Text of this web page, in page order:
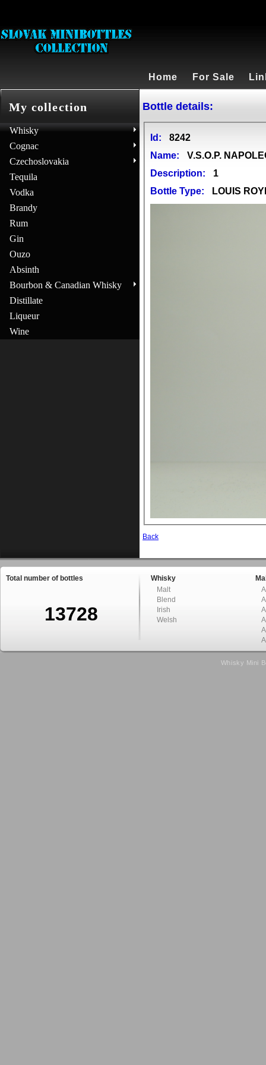
Home For Sale
My collection
Whisky
Cognac
Czechoslovakia
Tequila
Vodka
Brandy
Rum
Gin
Ouzo
Absinth
Bourbon & Canadian Whisky
Distillate
Liqueur
Wine
Bottle details:
Id:
8242
Name:
V.S.O.P.
Description:
1
Bottle Type:
LOUIS
Back
Total number of bottles
13728
Whisky
Malt
Blend
Irish
Welsh
Whisky Mini